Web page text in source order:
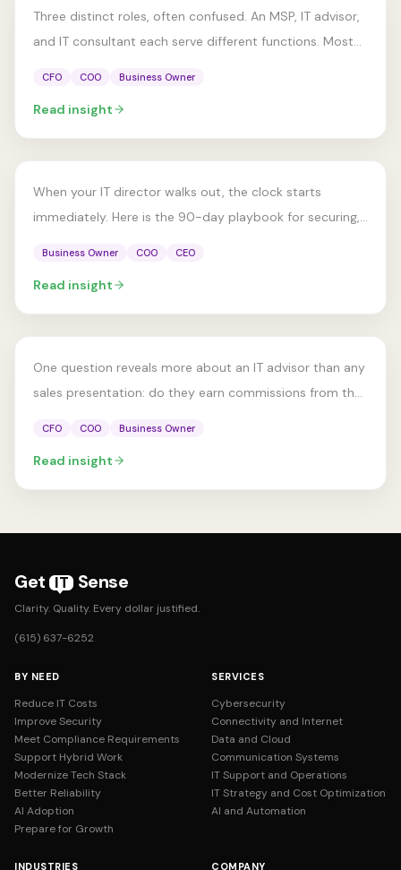
Three distinct roles, often confused. An MSP, IT advisor,
and IT consultant each serve different functions. Most
CFO COO Business Owner
Read insight
Your IT Director Just Left. Now
What?
When your IT director walks out, the clock starts
immediately. Here is the 90-day playbook for securing,
Business Owner COO CEO
Read insight
How to Choose an IT Advisor:
A Buyer's Checklist
One question reveals more about an IT advisor than any
sales presentation: do they earn commissions from the
CFO COO Business Owner
Read insight
Get IT Sense
Clarity. Quality. Every dollar justified.
(615) 637-6252
BY NEED
Reduce IT Costs
Improve Security
Meet Compliance Requirements
Support Hybrid Work
Modernize Tech Stack
Better Reliability
AI Adoption
Prepare for Growth
SERVICES
Cybersecurity
Connectivity and Internet
Data and Cloud
Communication Systems
IT Support and Operations
IT Strategy and Cost Optimization
AI and Automation
INDUSTRIES COMPANY